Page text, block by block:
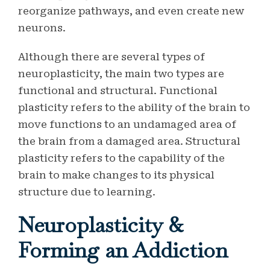
reorganize pathways, and even create new
neurons.
Although there are several types of
neuroplasticity, the main two types are
functional and structural. Functional
plasticity refers to the ability of the brain to
move functions to an undamaged area of
the brain from a damaged area. Structural
plasticity refers to the capability of the
brain to make changes to its physical
structure due to learning.
Neuroplasticity &
Forming an Addiction